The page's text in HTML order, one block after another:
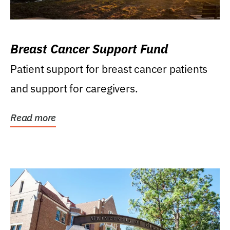
Breast Cancer Support Fund
Patient support for breast cancer patients
and support for caregivers.
Read more